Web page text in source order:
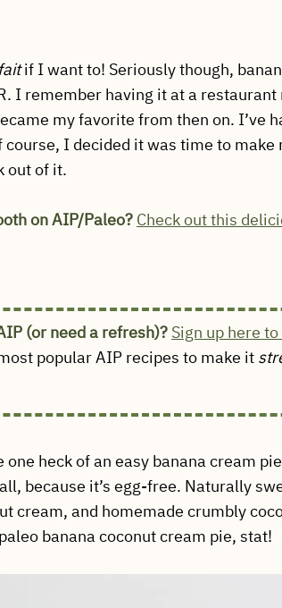
if I want to! Seriously though,
I remember having it at a
my favorite from then on. I’ve
I decided it was time to
out of it.
on AIP/Paleo? Check out this
(or need a refresh)? Sign up here
popular AIP recipes to make it
heck of an easy banana cream
because it’s egg-free. Naturally
cream, and homemade crumbly
banana coconut cream pie, stat!